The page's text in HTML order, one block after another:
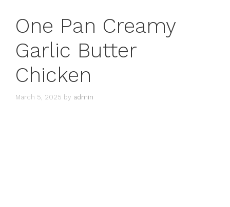
One Pan Creamy
Garlic Butter
Chicken
March 5, 2025 by admin